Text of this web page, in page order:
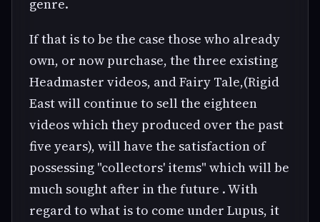
genre.
If that is to be the case those who already
own, or now purchase, the three existing
Headmaster videos, and Fairy Tale,(Rigid
East will continue to sell the eighteen
videos which they produced over the past
five years), will have the satisfaction of
possessing "collectors' items" which will be
much sought after in the future . With
regard to what is to come under Lupus, it